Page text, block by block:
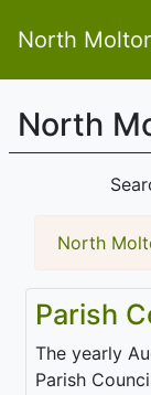
North
North
North
Parish
The yearly
Parish